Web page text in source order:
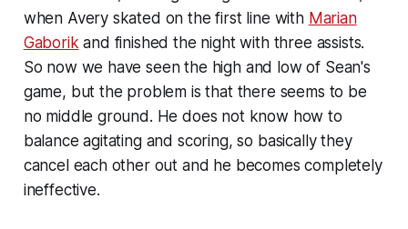
when Avery skated on the first line with Marian
Gaborik and finished the night with three assists.
So now we have seen the high and low of Sean's
game, but the problem is that there seems to be
no middle ground. He does not know how to
balance agitating and scoring, so basically they
cancel each other out and he becomes completely
ineffective.